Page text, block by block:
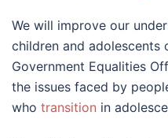
We will improve our
children and adolescents
Government Equalities
the issues faced by
who transition in